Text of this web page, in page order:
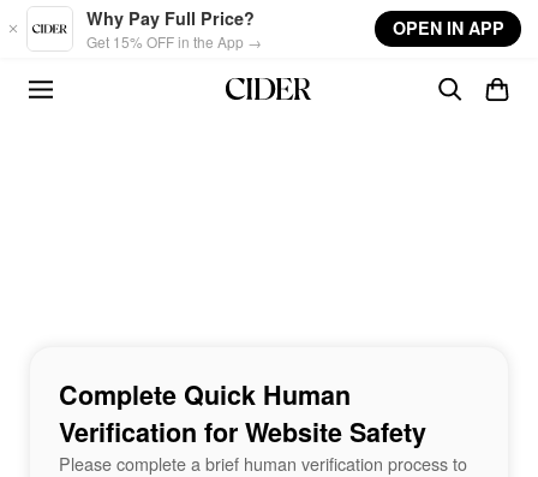
Skip to main content
Why Pay Full Price?
Get 15% OFF in the App →
OPEN IN APP
Complete Quick Human
Verification for Website Safety
Please complete a brief human verification process to